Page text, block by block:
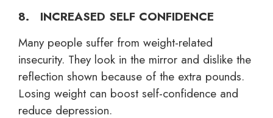
8. INCREASED SELF CONFIDENCE
Many people suffer from weight-related
insecurity. They look in the mirror and dislike the
reflection shown because of the extra pounds.
Losing weight can boost self-confidence and
reduce depression.